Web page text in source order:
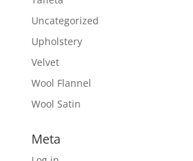
Uncategorized
Upholstery
Velvet
Wool Flannel
Wool Satin
Meta